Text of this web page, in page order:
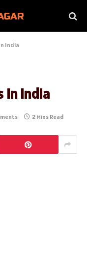
India
In India
2 Mins Read